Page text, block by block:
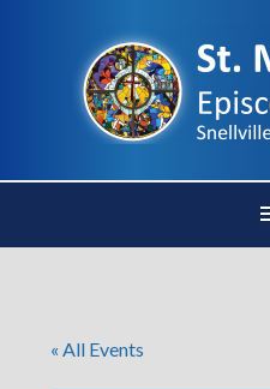
« All Events